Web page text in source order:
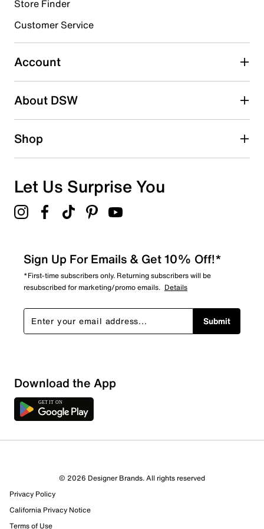
1 review with 4 stars.
3 starsstars
1 review with 3 stars.
2 starsstars
1 starstars
Overall Rating
2 out of 2 (100%) reviewers recommend this product
Review this Product
Store Finder
Customer Service
Account
About DSW
Shop
Let Us Surprise You
Sign Up For Emails & Get 10% Off!*
*First-time subscribers only. Returning subscribers will be
resubscribed for marketing/promo emails. Details
Submit
Download the App
© 2026 Designer Brands. All rights reserved
Privacy Policy
California Privacy Notice
Terms of Use